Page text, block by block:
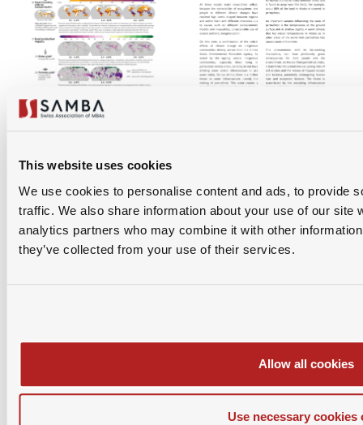
This website uses cookies
We use cookies to personalise content and ads, to provide
traffic. We also share information about your use of our site
analytics partners who may combine it with other
they’ve collected from your use of their services.
Allow all cookies
Use necessary cookies